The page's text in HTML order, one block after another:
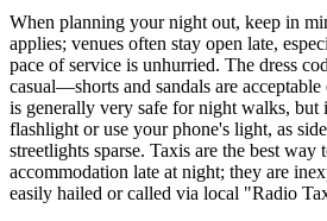
When planning your night out, keep in
applies; venues often stay open late,
pace of service is unhurried. The dress
casual—shorts and sandals are
is generally very safe for night walks, but
flashlight or use your phone's light, as
streetlights sparse. Taxis are the best way
accommodation late at night; they are
easily hailed or called via local "Radio